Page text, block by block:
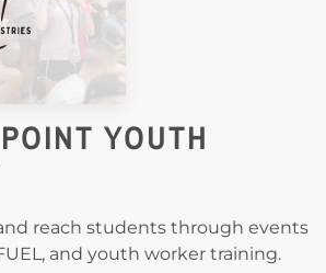
YOUTH
reach students through events
and youth worker training.